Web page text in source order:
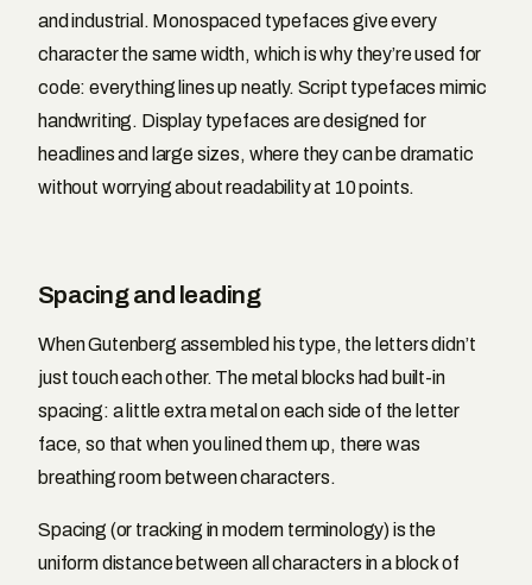
and industrial. Monospaced typefaces give every
character the same width, which is why they’re used for
code: everything lines up neatly. Script typefaces mimic
handwriting. Display typefaces are designed for
headlines and large sizes, where they can be dramatic
without worrying about readability at 10 points.
Spacing and leading
When Gutenberg assembled his type, the letters didn’t
just touch each other. The metal blocks had built-in
spacing: a little extra metal on each side of the letter
face, so that when you lined them up, there was
breathing room between characters.
Spacing (or tracking in modern terminology) is the
uniform distance between all characters in a block of